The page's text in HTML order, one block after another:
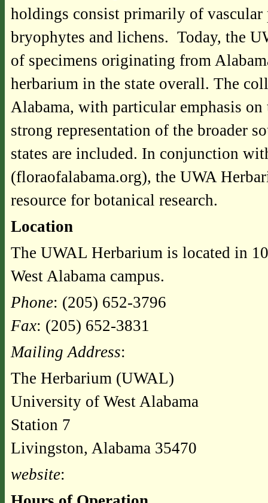
holdings consist primarily of
bryophytes and lichens. Today, the
of specimens originating from
herbarium in the state overall. The
Alabama, with particular emphasis
strong representation of the broader
states are included. In conjunction
(floraofalabama.org), the UWA
resource for botanical research.
Location
The UWAL Herbarium is located in
West Alabama campus.
Phone: (205) 652-3796
Fax: (205) 652-3831
Mailing Address:
The Herbarium (UWAL)
University of West Alabama
Station 7
Livingston, Alabama 35470
website: